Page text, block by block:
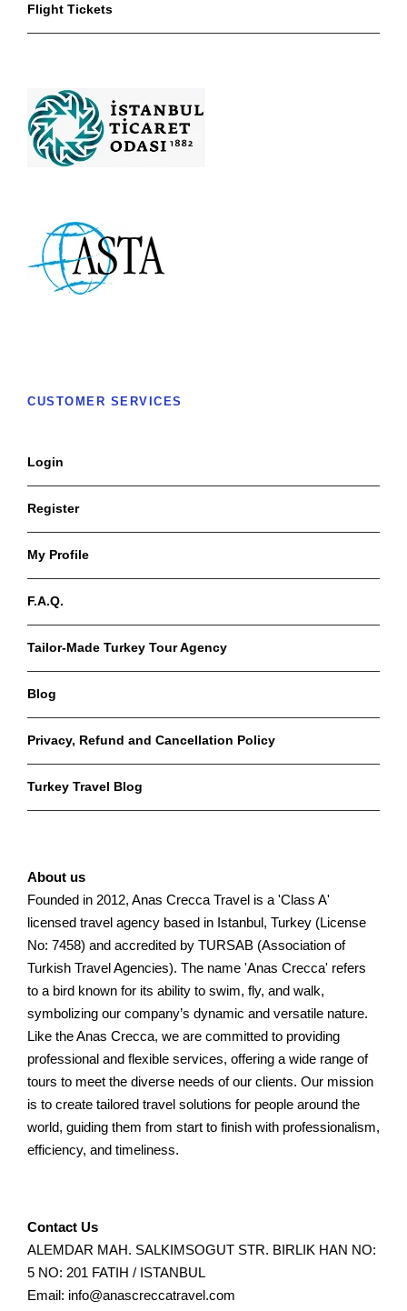
Flight Tickets
CUSTOMER SERVICES
Login
Register
My Profile
F.A.Q.
Tailor-Made Turkey Tour Agency
Blog
Privacy, Refund and Cancellation Policy
Turkey Travel Blog
About us
Founded in 2012, Anas Crecca Travel is a 'Class A'
licensed travel agency based in Istanbul, Turkey (License
No: 7458) and accredited by TURSAB (Association of
Turkish Travel Agencies). The name 'Anas Crecca' refers
to a bird known for its ability to swim, fly, and walk,
symbolizing our company’s dynamic and versatile nature.
Like the Anas Crecca, we are committed to providing
professional and flexible services, offering a wide range of
tours to meet the diverse needs of our clients. Our mission
is to create tailored travel solutions for people around the
world, guiding them from start to finish with professionalism,
efficiency, and timeliness.
Contact Us
ALEMDAR MAH. SALKIMSOGUT STR. BIRLIK HAN NO:
5 NO: 201 FATIH / ISTANBUL
Email: info@anascreccatravel.com